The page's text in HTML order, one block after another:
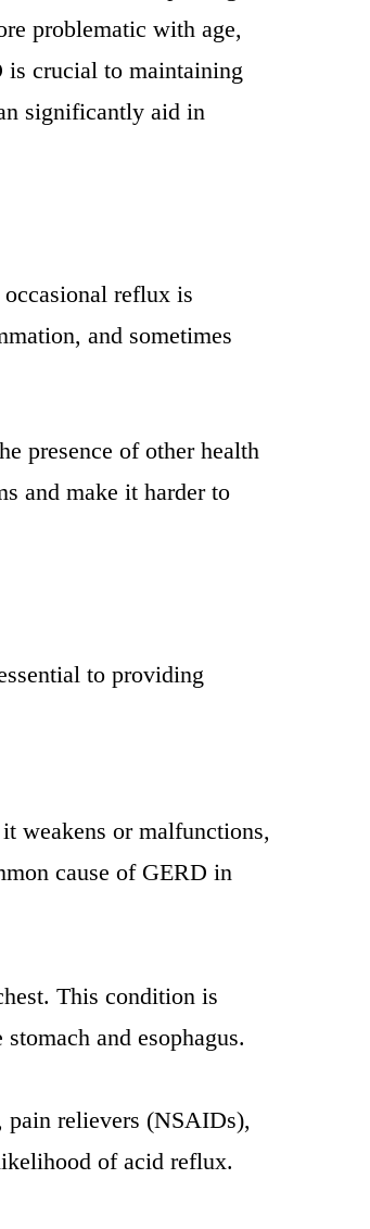
problematic with age,
is crucial to maintaining
significantly aid in
reflux is
and sometimes
presence of other health
and make it harder to
to providing
weakens or malfunctions,
cause of GERD in
This condition is
and esophagus.
pain relievers (NSAIDs),
of acid reflux.